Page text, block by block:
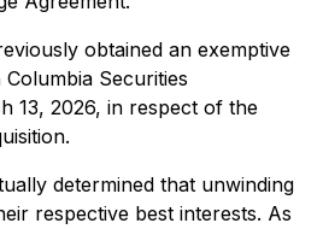
obtained an exemptive
Securities
13, 2026, in respect of the
determined that unwinding
respective best interests. As